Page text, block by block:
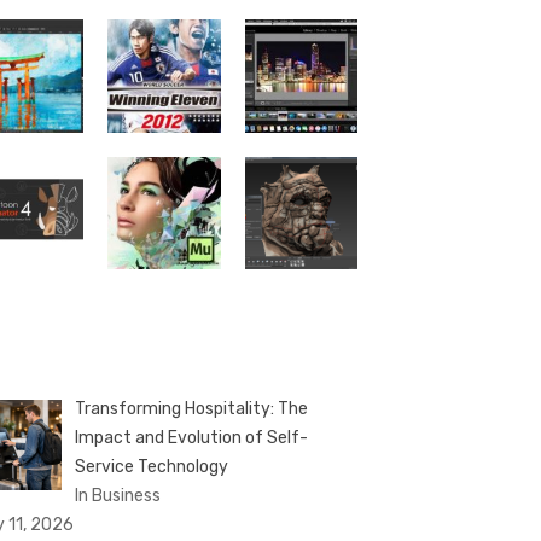
Transforming Hospitality: The
Impact and Evolution of Self-
Service Technology
In Business
11, 2026